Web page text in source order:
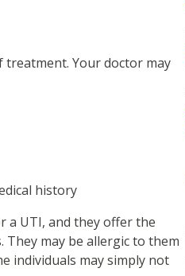
treatment. Your doctor may
history
a UTI, and they offer the
may be allergic to them
individuals may simply not